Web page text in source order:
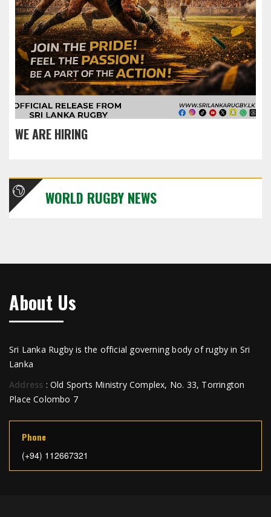
WE ARE HIRING
WORLD RUGBY NEWS
About Us
Sri Lanka Rugby is the official governing body of rugby in Sri
Lanka
Address : Old Sports Ministry Complex, No. 33, Torrington
Place Colombo 7
Phone
(+94) 112667321